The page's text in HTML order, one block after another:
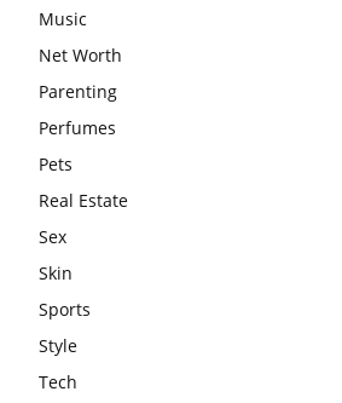
Music
Net Worth
Parenting
Perfumes
Pets
Real Estate
Sex
Skin
Sports
Style
Tech